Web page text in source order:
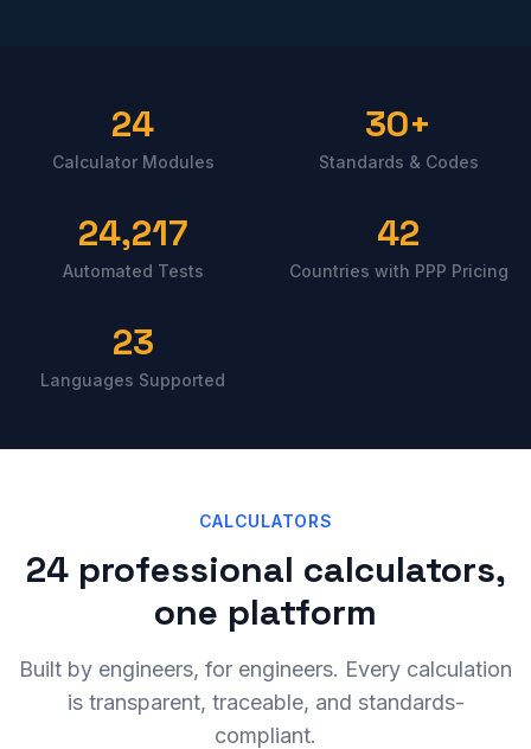
24
Calculator Modules
30+
Standards & Codes
24,217
Automated Tests
42
Countries with PPP Pricing
23
Languages Supported
CALCULATORS
24 professional calculators,
one platform
Built by engineers, for engineers. Every calculation
is transparent, traceable, and standards-
compliant.